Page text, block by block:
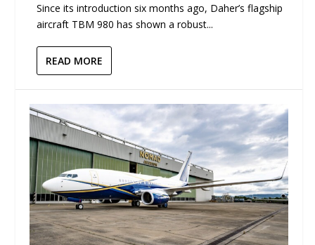
Since its introduction six months ago, Daher’s flagship
aircraft TBM 980 has shown a robust...
READ MORE